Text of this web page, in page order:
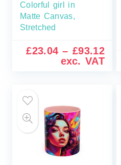
Colorful girl in
Matte Canvas,
Stretched
£23.04 – £93.12
exc. VAT